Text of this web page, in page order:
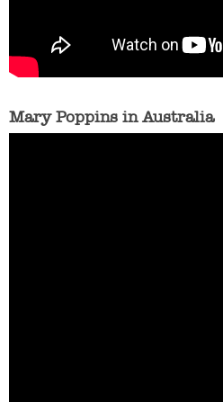
Mary Poppins in Australia